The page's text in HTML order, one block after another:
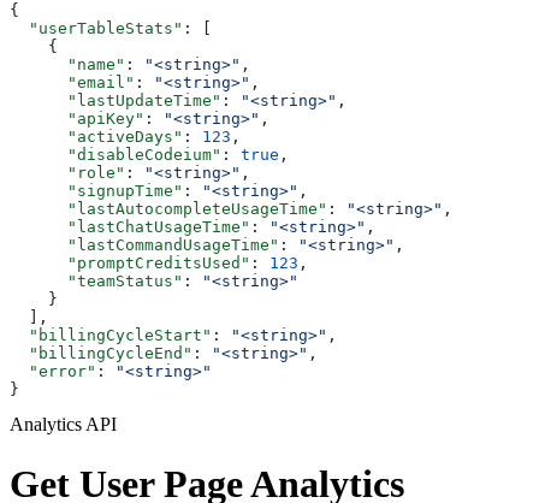
{
  "userTableStats"
: [
    {
      "name"
: "<string>" ,
      "email"
: "<string>" ,
      "lastUpdateTime"
: "<string>" ,
      "apiKey"
: "<string>" ,
      "activeDays"
: 123 ,
      "disableCodeium"
: true ,
      "role"
: "<string>" ,
      "signupTime"
: "<string>" ,
      "lastAutocompleteUsageTime"
: "<string>" ,
      "lastChatUsageTime"
: "<string>" ,
      "lastCommandUsageTime"
: "<string>" ,
      "promptCreditsUsed"
: 123 ,
      "teamStatus"
:
"<string>"
    }
  ],
  "billingCycleStart"
: "<string>" ,
  "billingCycleEnd"
: "<string>" ,
  "error"
:
"<string>"
}
Analytics API
Get User Page Analytics